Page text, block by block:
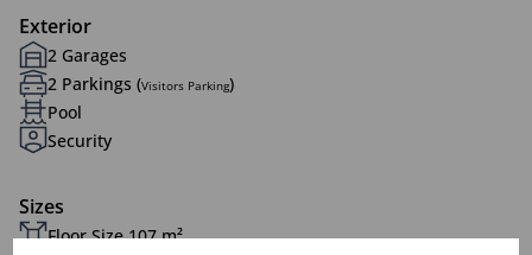
Exterior
2 Garages
2 Parkings (Visitors Parking)
Pool
Security
Sizes
Floor Size 107 m²